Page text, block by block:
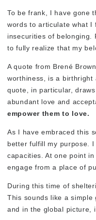
To be frank, I have gone
words to articulate what I
insecurities of belonging.
to fully realize that my
A quote from Brené
worthiness, is a birthright
quote, in particular,
abundant love and
empower them to love.
As I have embraced this
better fulfill my purpose.
capacities. At one point
engage from a place of
During this time of
This sounds like a
and in the global picture,